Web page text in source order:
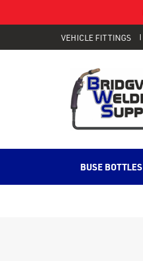
VEHICLE FITTINGS
BUSE BOTTLES